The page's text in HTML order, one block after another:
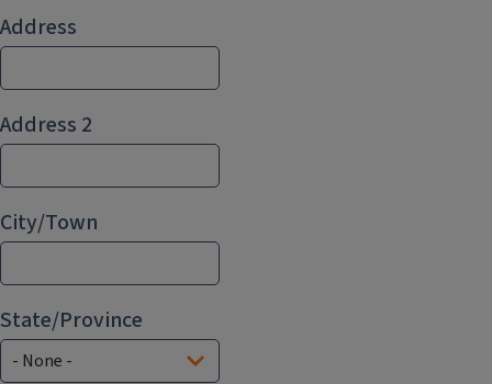
Address
Address
Address 2
City/Town
State/Province